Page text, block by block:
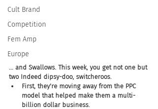
Cult Brand
Competition
Fem Amp
Europe
... and Swallows. This week, you get not one but
two Indeed dipsy-doo, switcheroos.
First, they're moving away from the PPC
model that helped make them a multi-
billion dollar business.